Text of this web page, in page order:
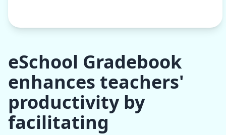
eSchool Gradebook
enhances teachers'
productivity by
facilitating